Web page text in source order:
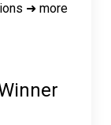
➜ more